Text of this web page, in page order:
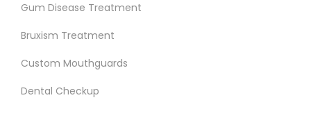
Gum Disease Treatment
Bruxism Treatment
Custom Mouthguards
Dental Checkup